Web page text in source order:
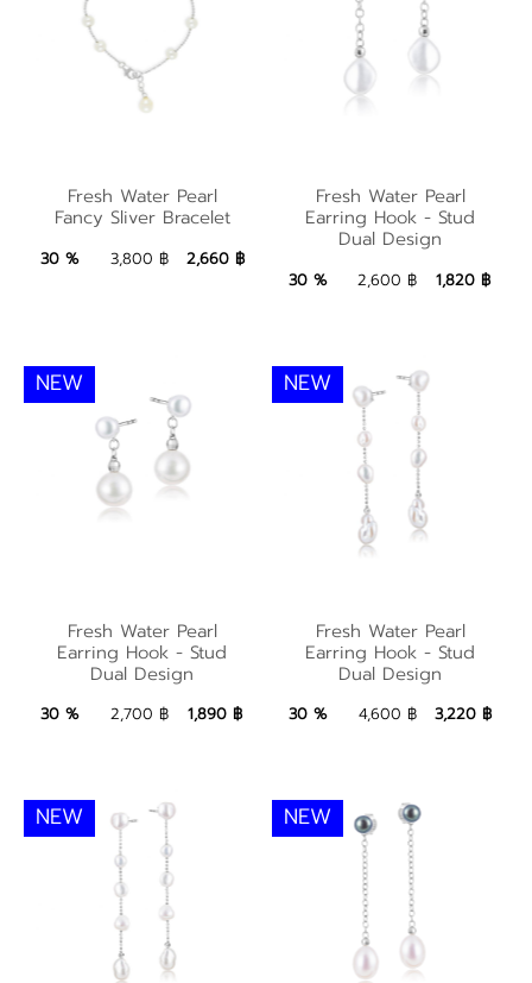
Fresh Water Pearl
Fancy Sliver Bracelet
2,660 ฿ Add to Bag
Fresh Water Pearl
Fancy Sliver Bracelet
30 % 3,800 ฿ 2,660 ฿
Fresh Water Pearl
Earring Hook - Stud
Dual Design
1,820 ฿ Add to Bag
Fresh Water Pearl
Earring Hook - Stud
Dual Design
30 % 2,600 ฿ 1,820 ฿
NEW
Fresh Water Pearl
Earring Hook - Stud
Dual Design
1,890 ฿ Add to Bag
Fresh Water Pearl
Earring Hook - Stud
Dual Design
30 % 2,700 ฿ 1,890 ฿
NEW
Fresh Water Pearl
Earring Hook - Stud
Dual Design
3,220 ฿ Add to Bag
Fresh Water Pearl
Earring Hook - Stud
Dual Design
30 % 4,600 ฿ 3,220 ฿
NEW NEW